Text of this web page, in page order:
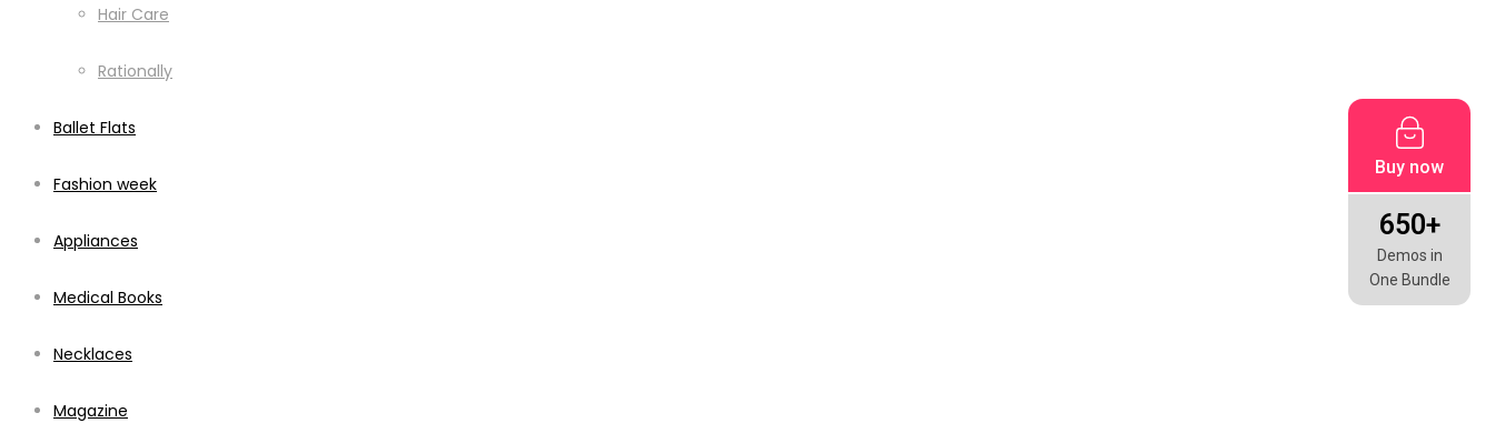
Hair Care
Rationally
Ballet Flats
Fashion week
Appliances
Medical Books
Necklaces
Magazine
Buy now
650+
Demos in
One Bundle